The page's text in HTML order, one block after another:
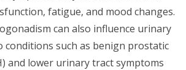
fatigue, and mood changes.
can also influence urinary
conditions such as benign prostatic
and lower urinary tract symptoms